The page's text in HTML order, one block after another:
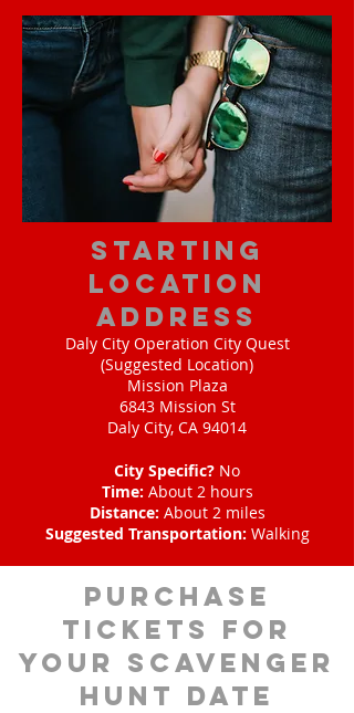
starting
location
address
Daly City Operation City Quest
(Suggested Location)
Mission Plaza
6843 Mission St
Daly City, CA 94014
City Specific? No
Time: About 2 hours
Distance: About 2 miles
Suggested Transportation: Walking
Purchase
tickets for
your scavenger
hunt date